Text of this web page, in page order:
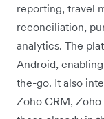
reporting, travel
reconciliation,
analytics. The
Android,
the-go. It also
Zoho CRM,